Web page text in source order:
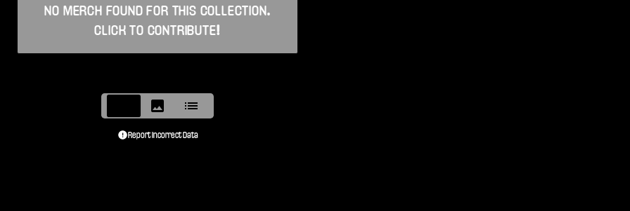
NO MERCH FOUND FOR THIS COLLECTION.
CLICK TO CONTRIBUTE!
Report Incorrect Data